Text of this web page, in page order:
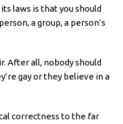
laws is that you should
a group, a person’s
After all, nobody should
gay or they believe in a
correctness to the far